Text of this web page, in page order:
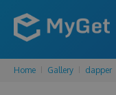
Home Gallery dapper